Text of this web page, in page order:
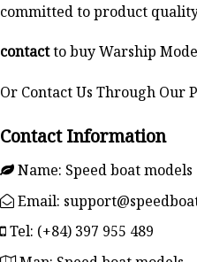
committed to product
contactto buy Warship
Or Contact Us Through Our
Contact Information
Name: Speed boat models
Email:
Tel: (+84) 397 955 489